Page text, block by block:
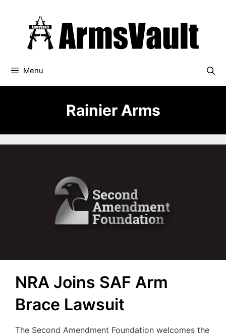
Menu
Rainier Arms
NRA Joins SAF Arm
Brace Lawsuit
The Second Amendment Foundation welcomes the